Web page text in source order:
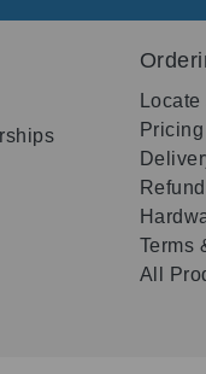
Terms
All